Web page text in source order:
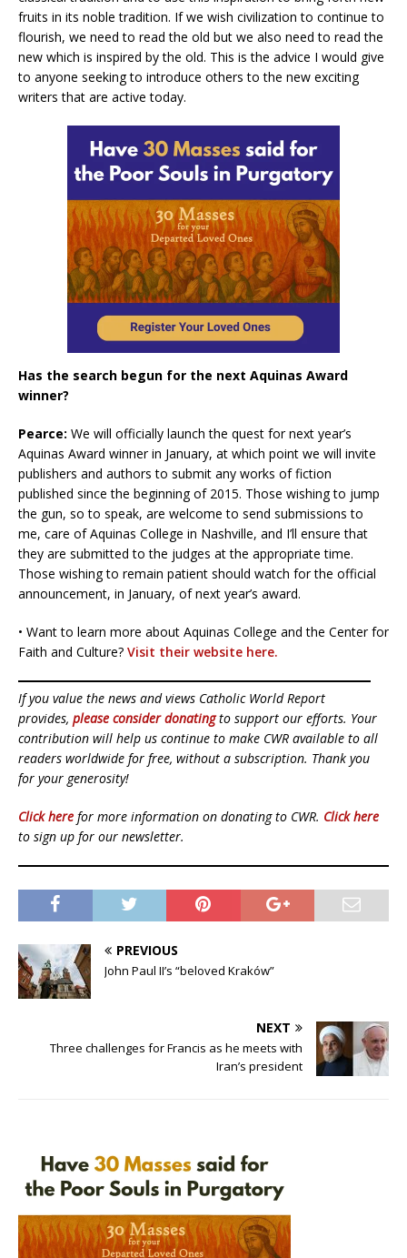
fruits in its noble tradition. If we wish civilization to continue to
flourish, we need to read the old but we also need to read the
new which is inspired by the old. This is the advice I would give
to anyone seeking to introduce others to the new exciting
writers that are active today.
Has the search begun for the next Aquinas Award
winner?
Pearce: We will officially launch the quest for next year’s
Aquinas Award winner in January, at which point we will invite
publishers and authors to submit any works of fiction
published since the beginning of 2015. Those wishing to jump
the gun, so to speak, are welcome to send submissions to
me, care of Aquinas College in Nashville, and I’ll ensure that
they are submitted to the judges at the appropriate time.
Those wishing to remain patient should watch for the official
announcement, in January, of next year’s award.
• Want to learn more about Aquinas College and the Center for
Faith and Culture? Visit their website here.
If you value the news and views Catholic World Report
provides, please consider donatingto support our efforts. Your
contribution will help us continue to make CWR available to all
readers worldwide for free, without a subscription. Thank you
for your generosity!
Click here for more information on donating to CWR. Click here
to sign up for our newsletter.
PREVIOUS
John Paul II’s “beloved Kraków”
NEXT
Three challenges for Francis as he meets with
Iran’s president